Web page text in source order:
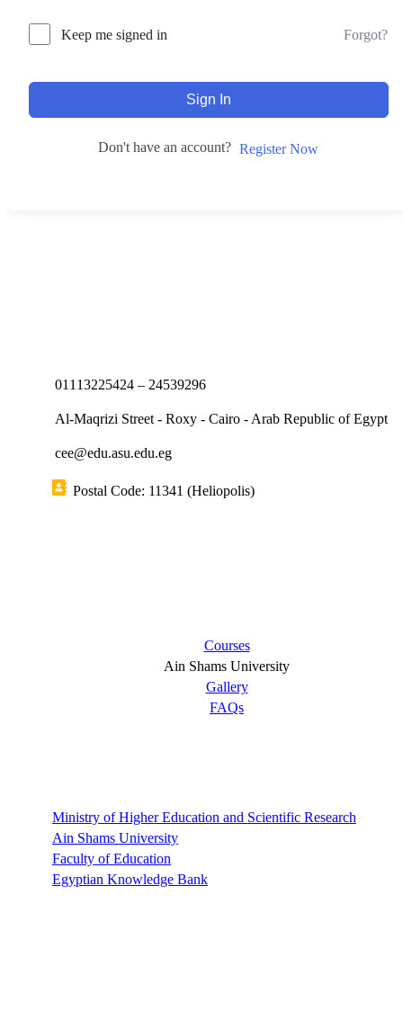
Keep me signed in Forgot?
Sign In
Don't have an account? Register Now
01113225424 – 24539296
Al-Maqrizi Street - Roxy - Cairo - Arab Republic of Egypt
cee@edu.asu.edu.eg
Postal Code: 11341 (Heliopolis)
Courses
Ain Shams University
Gallery
FAQs
Ministry of Higher Education and Scientific Research
Ain Shams University
Faculty of Education
Egyptian Knowledge Bank